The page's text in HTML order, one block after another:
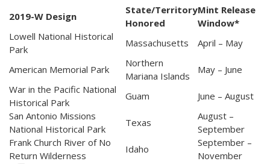
2019-W Design
State/Territory
Honored
Mint Release
Window*
Lowell National Historical
Park
Massachusetts April – May
American Memorial Park
Northern
Mariana Islands
May – June
War in the Pacific National
Historical Park
Guam
June – August
San Antonio Missions
National Historical Park
Texas
August –
September
Frank Church River of No
Return Wilderness
Idaho
September –
November